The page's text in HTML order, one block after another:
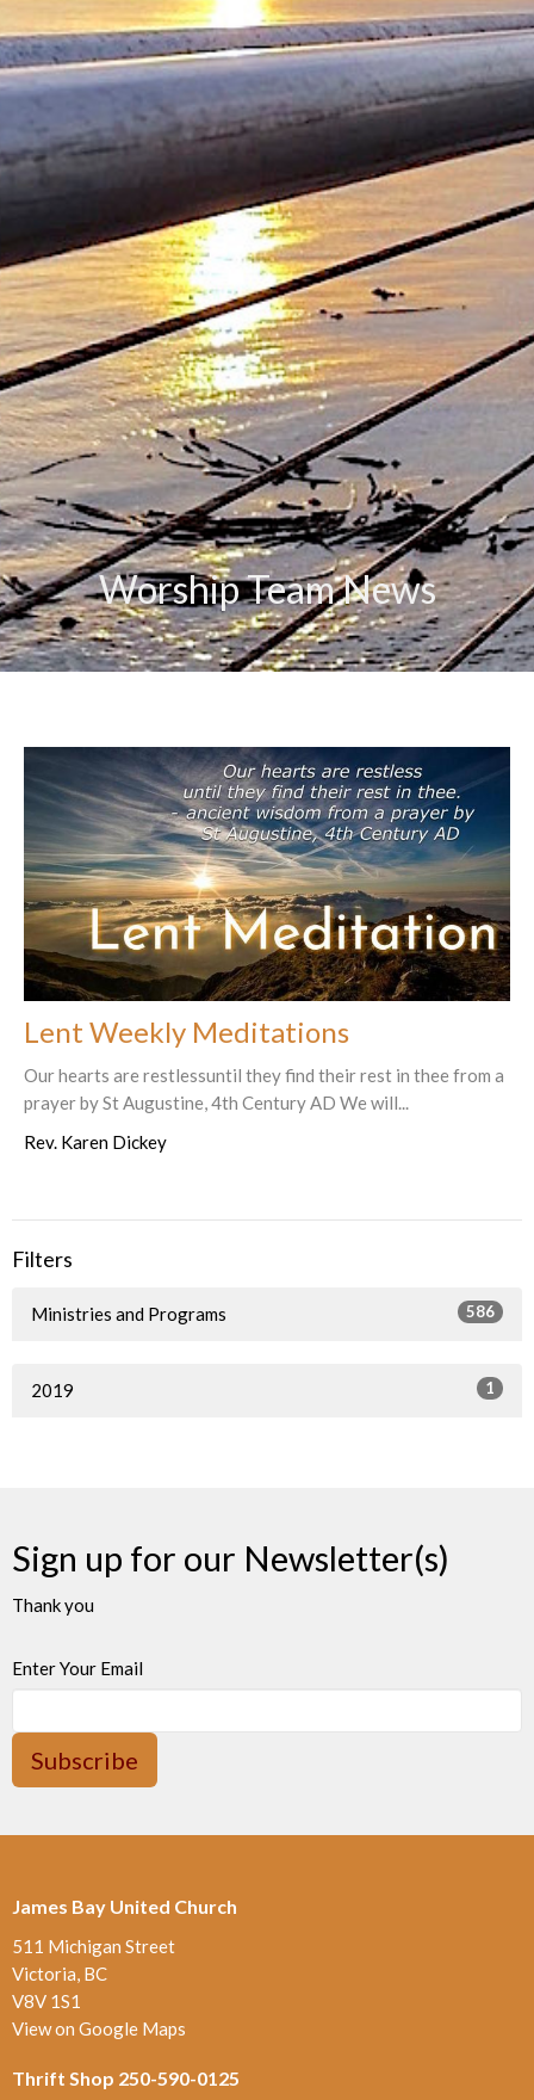
Worship Team News
Lent Weekly Meditations
Our hearts are restlessuntil they find their rest in thee from a
prayer by St Augustine, 4th Century AD We will...
Rev. Karen Dickey
Filters
Ministries and Programs 586
2019 1
Sign up for our Newsletter(s)
Thank you
Enter Your Email
Subscribe
James Bay United Church
511 Michigan Street
Victoria, BC
V8V 1S1
View on Google Maps
Thrift Shop 250-590-0125